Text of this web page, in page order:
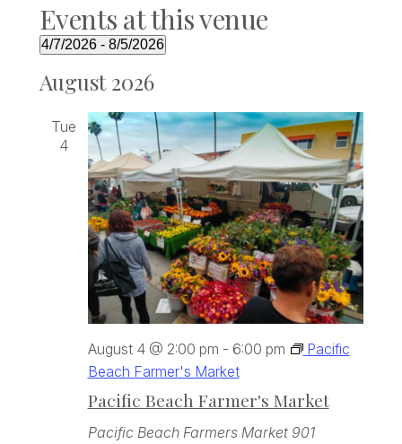
Events at this venue
4/7/2026 - 8/5/2026
date.
August 2026
Tue
4
Pacific Beach Farmer's Market
August 4 @ 2:00 pm - 6:00 pm
Pacific
Beach Farmer's Market
Pacific Beach Farmers Market 901